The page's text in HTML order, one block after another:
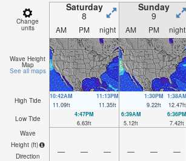
Change
units
Saturday
8
Sunday
9
AM PM night AM PM night
Wave Height
Map
See all maps
High Tide
10:42AM
11.09ft
11:13PM
11.35ft
1:30PM
9.22ft
1:38AM
12.47ft
Low Tide
4:47PM
6.63ft
6:39AM
5.12ft
6:36PM
7.42ft
Wave
Height (ft)
Direction
— — — — — —